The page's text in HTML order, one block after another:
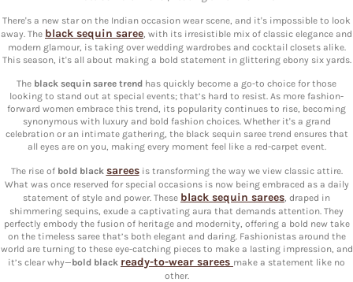
There's a new star on the Indian occasion wear scene, and it's impossible to look
away. The black sequin saree, with its irresistible mix of classic elegance and
modern glamour, is taking over wedding wardrobes and cocktail closets alike.
This season, it's all about making a bold statement in glittering ebony six yards.
The black sequin saree trend has quickly become a go-to choice for those
looking to stand out at special events; that’s hard to resist. As more fashion-
forward women embrace this trend, its popularity continues to rise, becoming
synonymous with luxury and bold fashion choices. Whether it's a grand
celebration or an intimate gathering, the black sequin saree trend ensures that
all eyes are on you, making every moment feel like a red-carpet event.
The rise of bold black sareesis transforming the way we view classic attire.
What was once reserved for special occasions is now being embraced as a daily
statement of style and power. These black sequin sarees, draped in
shimmering sequins, exude a captivating aura that demands attention. They
perfectly embody the fusion of heritage and modernity, offering a bold new take
on the timeless saree that’s both elegant and daring. Fashionistas around the
world are turning to these eye-catching pieces to make a lasting impression, and
it’s clear why—bold black ready-to-wear sarees make a statement like no
other.